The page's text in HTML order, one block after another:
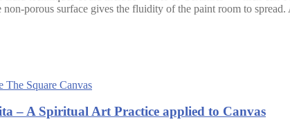
non-porous surface gives the fluidity of the paint room to
– A Spiritual Art Practice applied to Canvas